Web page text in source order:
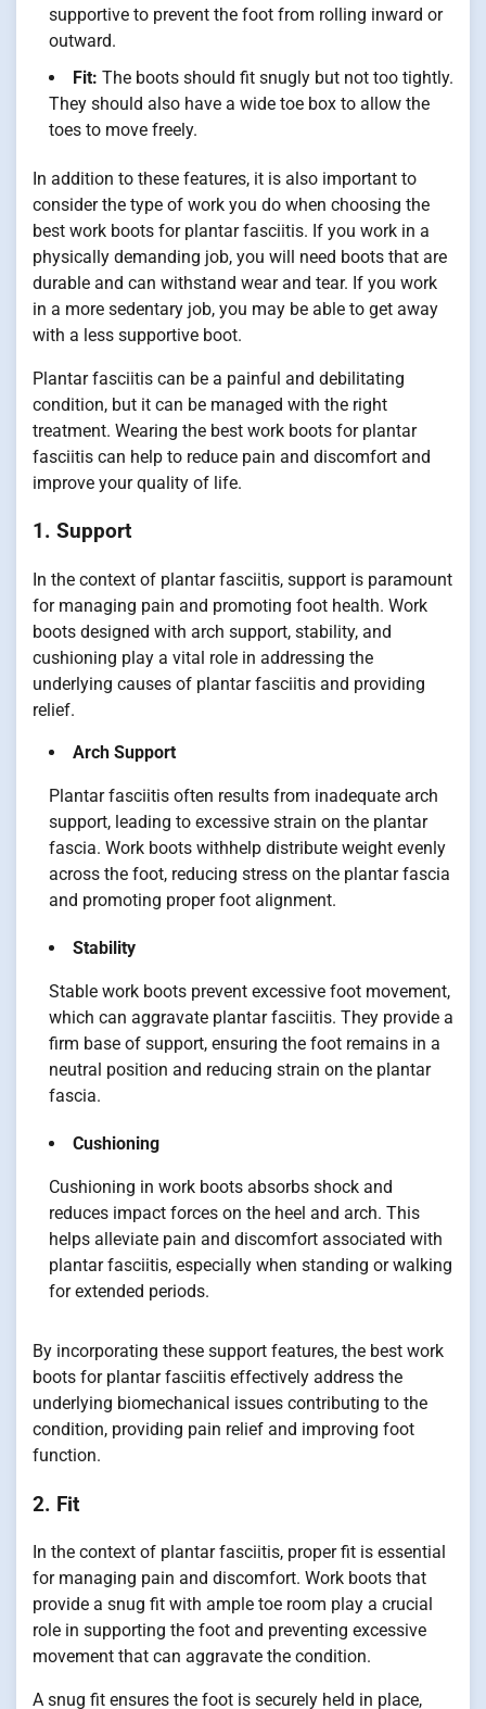
supportive to prevent the foot from rolling inward or
outward.
Fit: The boots should fit snugly but not too tightly.
They should also have a wide toe box to allow the
toes to move freely.
In addition to these features, it is also important to
consider the type of work you do when choosing the
best work boots for plantar fasciitis. If you work in a
physically demanding job, you will need boots that are
durable and can withstand wear and tear. If you work
in a more sedentary job, you may be able to get away
with a less supportive boot.
Plantar fasciitis can be a painful and debilitating
condition, but it can be managed with the right
treatment. Wearing the best work boots for plantar
fasciitis can help to reduce pain and discomfort and
improve your quality of life.
1. Support
In the context of plantar fasciitis, support is paramount
for managing pain and promoting foot health. Work
boots designed with arch support, stability, and
cushioning play a vital role in addressing the
underlying causes of plantar fasciitis and providing
relief.
Arch Support
Plantar fasciitis often results from inadequate arch
support, leading to excessive strain on the plantar
fascia. Work boots withhelp distribute weight evenly
across the foot, reducing stress on the plantar fascia
and promoting proper foot alignment.
Stability
Stable work boots prevent excessive foot movement,
which can aggravate plantar fasciitis. They provide a
firm base of support, ensuring the foot remains in a
neutral position and reducing strain on the plantar
fascia.
Cushioning
Cushioning in work boots absorbs shock and
reduces impact forces on the heel and arch. This
helps alleviate pain and discomfort associated with
plantar fasciitis, especially when standing or walking
for extended periods.
By incorporating these support features, the best work
boots for plantar fasciitis effectively address the
underlying biomechanical issues contributing to the
condition, providing pain relief and improving foot
function.
2. Fit
In the context of plantar fasciitis, proper fit is essential
for managing pain and discomfort. Work boots that
provide a snug fit with ample toe room play a crucial
role in supporting the foot and preventing excessive
movement that can aggravate the condition.
A snug fit ensures the foot is securely held in place,